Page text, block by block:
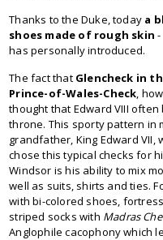
Thanks to the Duke, today a
shoes made ofrough skin
has personally introduced.
The fact that Glencheck in
Prince-of-Wales-Check,
thought that Edward VIII
throne. This sporty pattern in
grandfather, King Edward
chose this typical checks for
Windsor is his ability to mix
well as suits, shirts and ties.
with bi-colored shoes,
striped socks with Madras
Anglophile cacophony which